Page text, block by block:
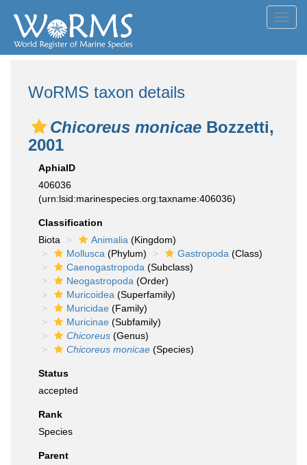
WoRMS taxon details
Chicoreus monicae Bozzetti,
2001
AphiaID
406036
(urn:lsid:marinespecies.org:taxname:406036)
Classification
Biota
Animalia (Kingdom)
Mollusca (Phylum) Gastropoda (Class)
Caenogastropoda (Subclass)
Neogastropoda (Order)
Muricoidea (Superfamily)
Muricidae (Family)
Muricinae (Subfamily)
Chicoreus (Genus)
Chicoreus monicae (Species)
Status
accepted
Rank
Species
Parent